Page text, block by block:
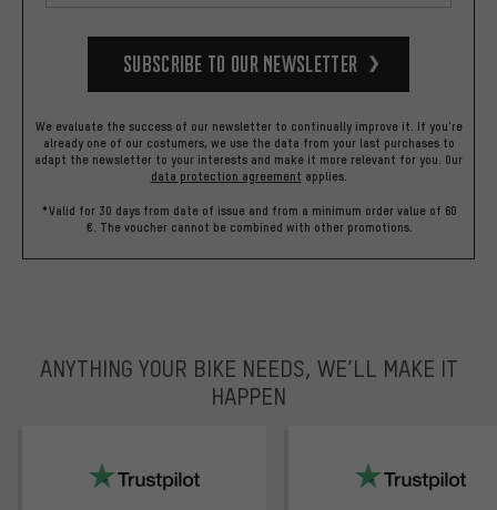
Subscribe to our Newsletter
We evaluate the success of our newsletter to continually improve it. If you're
already one of our costumers, we use the data from your last purchases to
adapt the newsletter to your interests and make it more relevant for you. Our
data protection agreement applies.
*Valid for 30 days from date of issue and from a minimum order value of 60
€. The voucher cannot be combined with other promotions.
ANYTHING YOUR BIKE NEEDS, WE’LL MAKE IT
HAPPEN